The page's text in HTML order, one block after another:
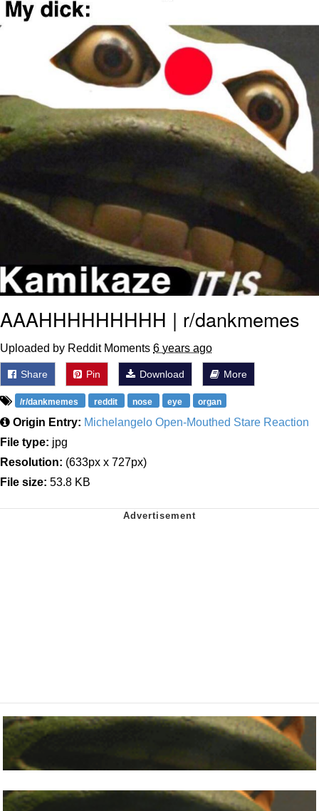
Jacob Batalon CEO of Sex
AAAHHHHHHHHH | r/dankmemes
Uploaded by Reddit Moments 6 years ago
Share Pin Download More
/r/dankmemes reddit nose eye organ
Origin Entry: Michelangelo Open-Mouthed Stare Reaction
File type: jpg
Resolution: (633px x 727px)
File size: 53.8 KB